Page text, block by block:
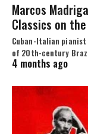
Marcos
Classics on
Cuban-Italian
of 20th-century
4 months ago